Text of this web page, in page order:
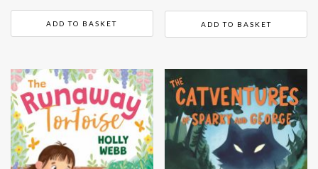
ADD TO BASKET ADD TO BASKET